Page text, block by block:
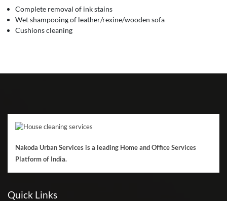
Complete removal of ink stains
Wet shampooing of leather/rexine/wooden sofa
Cushions cleaning
Nakoda Urban Services is a leading Home and Office Services
Platform of India.
Quick Links